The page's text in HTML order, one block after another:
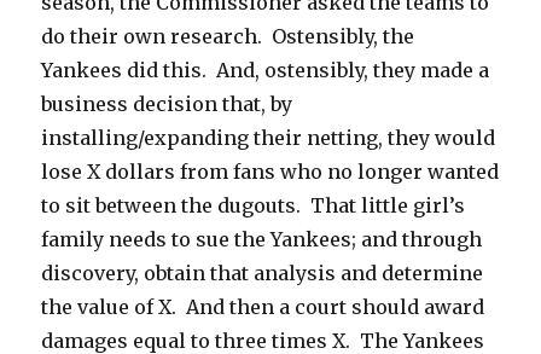
do their own research. Ostensibly, the
Yankees did this. And, ostensibly, they made a
business decision that, by
installing/expanding their netting, they would
lose X dollars from fans who no longer wanted
to sit between the dugouts. That little girl’s
family needs to sue the Yankees; and through
discovery, obtain that analysis and determine
the value of X. And then a court should award
damages equal to three times X. The Yankees